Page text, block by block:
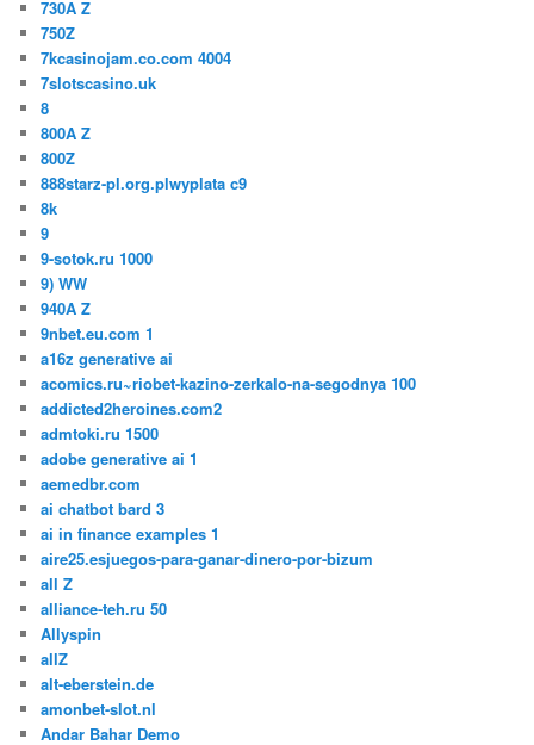
730A Z
750Z
7kcasinojam.co.com 4004
7slotscasino.uk
8
800A Z
800Z
888starz-pl.org.plwyplata c9
8k
9
9-sotok.ru 1000
9) WW
940A Z
9nbet.eu.com 1
a16z generative ai
acomics.ru~riobet-kazino-zerkalo-na-segodnya 100
addicted2heroines.com2
admtoki.ru 1500
adobe generative ai 1
aemedbr.com
ai chatbot bard 3
ai in finance examples 1
aire25.esjuegos-para-ganar-dinero-por-bizum
all Z
alliance-teh.ru 50
Allyspin
allZ
alt-eberstein.de
amonbet-slot.nl
Andar Bahar Demo